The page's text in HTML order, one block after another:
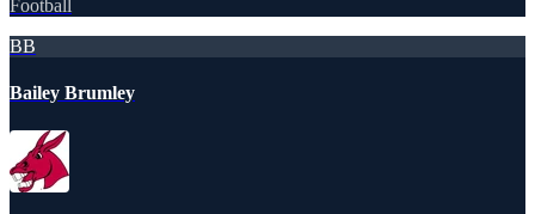
Football
BB
Bailey Brumley